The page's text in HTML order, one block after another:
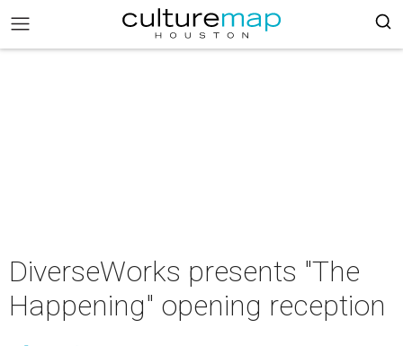
DiverseWorks presents "The
Happening" opening reception